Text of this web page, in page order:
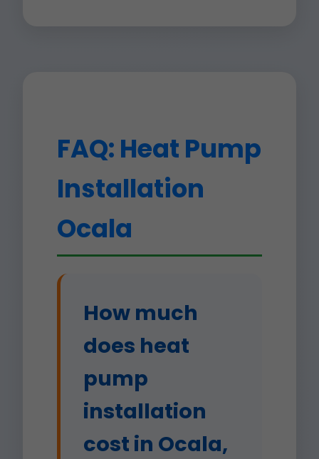
FAQ: Heat Pump
Installation
Ocala
How much
does heat
pump
installation
cost in Ocala,